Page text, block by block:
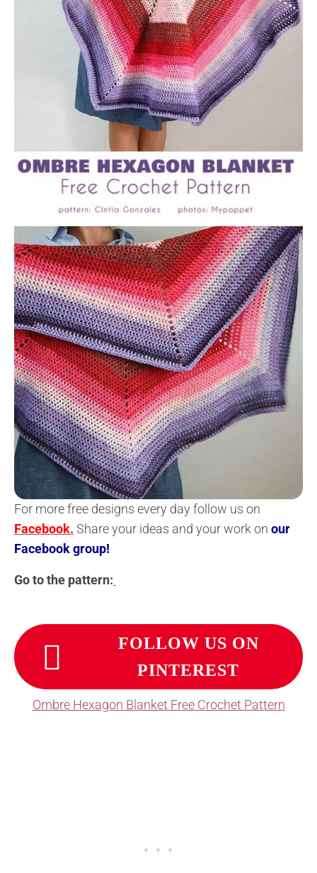
For more free designs every day follow us on
Facebook. Share your ideas and your work on our
Facebook group!
Go to the pattern:
FOLLOW US ON
PINTEREST
Ombre Hexagon Blanket Free Crochet Pattern